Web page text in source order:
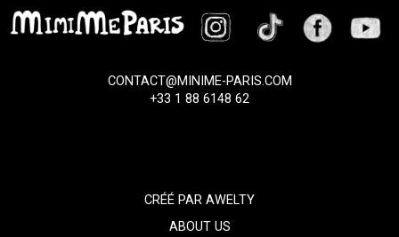
CONTACT@MINIME-PARIS.COM
+33 1 88 6148 62
CRÉÉ PARAWELTY
ABOUT US